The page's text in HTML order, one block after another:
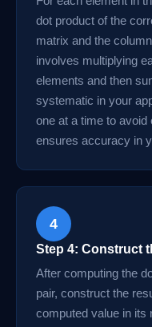
dot product of the
matrix and the
involves multiplying
elements and then
systematic in your
one at a time to
ensures accuracy in
4
Step 4: Construct
After computing the
pair, construct the
computed value in its